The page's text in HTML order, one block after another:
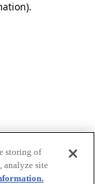
.
storing of
analyze site